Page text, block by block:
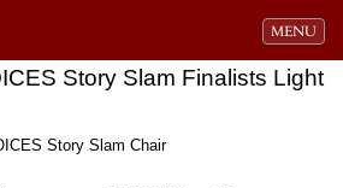
Toggle
MENU
Story Slam Finalists Light
Story Slam Chair